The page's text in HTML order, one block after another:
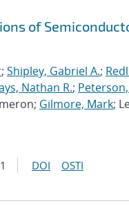
of
; Shipley, Gabriel A.;
Nathan R.; Peterson,
Gilmore, Mark;
DOI OSTI